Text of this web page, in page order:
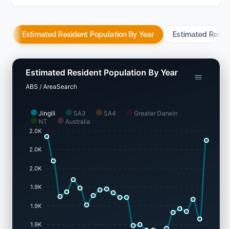
Estimated Resident Population By Year Estimated
Jingili SA3 SA4
Greater Darwin
NT
Australia
Estimated Resident Population By Year
ABS / AreaSearch
2.0K
2.0K
2.0K
1.9K
1.9K
1.9K